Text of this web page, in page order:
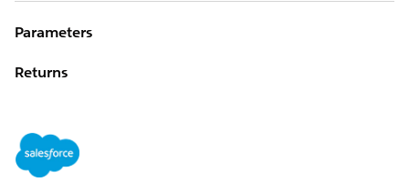
Parameters
Returns
EXAMPLE